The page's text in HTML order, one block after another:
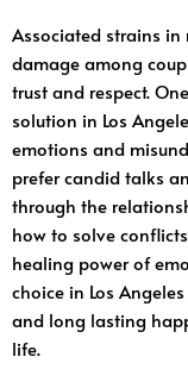
Associated strains
damage among
trust and respect.
solution in Los
emotions and
prefer candid talks
through the
how to solve
healing power of
choice in Los
and long lasting
life.